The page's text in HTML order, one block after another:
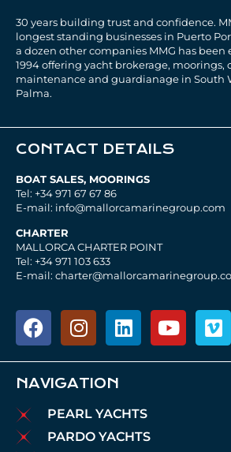
30 years building trust and confidence.
longest standing businesses in Puerto
a dozen other companies MMG has been
1994 offering yacht brokerage, moorings,
maintenance and guardianage in South
Palma.
CONTACT DETAILS
BOAT SALES, MOORINGS
Tel: +34 971 67 67 86
E-mail: info@mallorcamarinegroup.com
CHARTER
MALLORCA CHARTER POINT
Tel: +34 971 103 633
E-mail:
NAVIGATION
PEARL YACHTS
PARDO YACHTS